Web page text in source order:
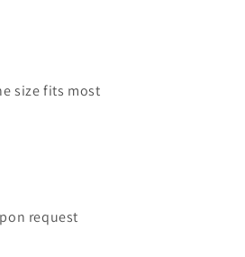
size fits most
request